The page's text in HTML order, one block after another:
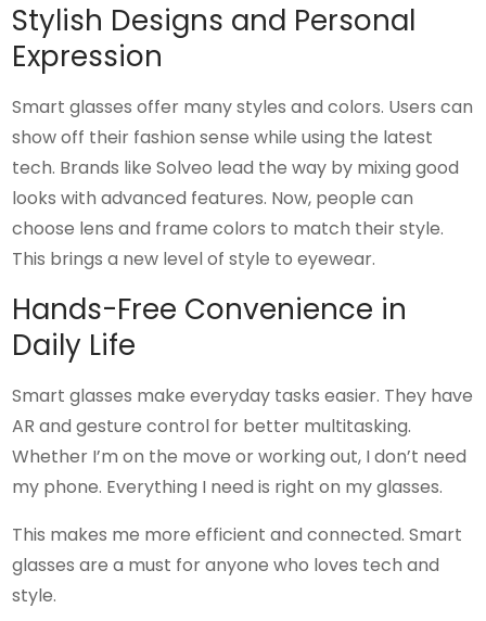
Stylish Designs and Personal
Expression
Smart glasses offer many styles and colors. Users can
show off their fashion sense while using the latest
tech. Brands like Solveo lead the way by mixing good
looks with advanced features. Now, people can
choose lens and frame colors to match their style.
This brings a new level of style to eyewear.
Hands-Free Convenience in
Daily Life
Smart glasses make everyday tasks easier. They have
AR and gesture control for better multitasking.
Whether I’m on the move or working out, I don’t need
my phone. Everything I need is right on my glasses.
This makes me more efficient and connected. Smart
glasses are a must for anyone who loves tech and
style.